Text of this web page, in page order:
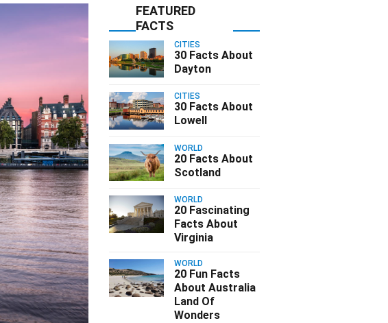
FEATURED
FACTS
CITIES
30 Facts About
Dayton
CITIES
30 Facts About
Lowell
WORLD
20 Facts About
Scotland
WORLD
20 Fascinating
Facts About
Virginia
WORLD
20 Fun Facts
About Australia
Land Of
Wonders